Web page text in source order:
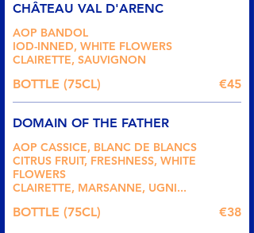
CHÂTEAU VAL D'ARENC
AOP BANDOL
IOD-INNED, WHITE FLOWERS
CLAIRETTE, SAUVIGNON
BOTTLE (75CL) €45
DOMAIN OF THE FATHER
AOP CASSICE, BLANC DE BLANCS
CITRUS FRUIT, FRESHNESS, WHITE
FLOWERS
CLAIRETTE, MARSANNE, UGNI...
BOTTLE (75CL) €38